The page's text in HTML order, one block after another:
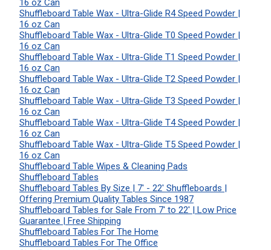
16 oz Can
Shuffleboard Table Wax - Ultra-Glide R4 Speed Powder |
16 oz Can
Shuffleboard Table Wax - Ultra-Glide T0 Speed Powder |
16 oz Can
Shuffleboard Table Wax - Ultra-Glide T1 Speed Powder |
16 oz Can
Shuffleboard Table Wax - Ultra-Glide T2 Speed Powder |
16 oz Can
Shuffleboard Table Wax - Ultra-Glide T3 Speed Powder |
16 oz Can
Shuffleboard Table Wax - Ultra-Glide T4 Speed Powder |
16 oz Can
Shuffleboard Table Wax - Ultra-Glide T5 Speed Powder |
16 oz Can
Shuffleboard Table Wipes & Cleaning Pads
Shuffleboard Tables
Shuffleboard Tables By Size | 7' - 22' Shuffleboards |
Offering Premium Quality Tables Since 1987
Shuffleboard Tables for Sale From 7' to 22' | Low Price
Guarantee | Free Shipping
Shuffleboard Tables For The Home
Shuffleboard Tables For The Office